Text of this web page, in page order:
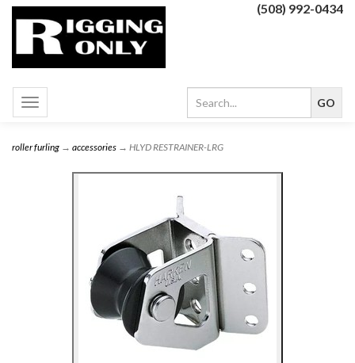
(508) 992-0434
Toggle
navigation
roller furling → accessories → HLYD RESTRAINER-LRG